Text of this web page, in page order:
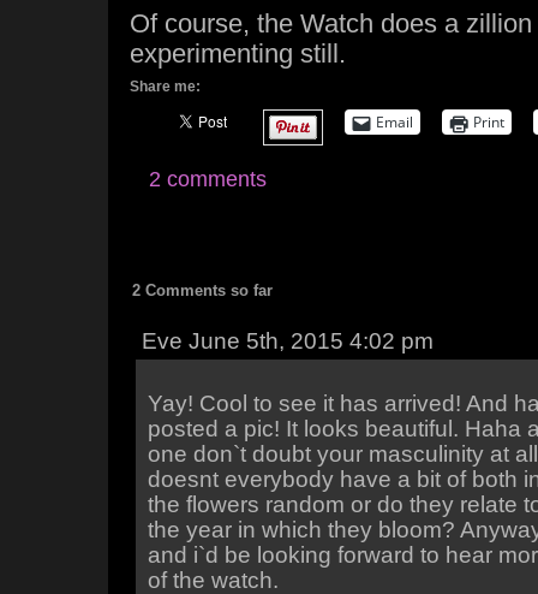
Of course, the Watch does a
experimenting still.
Share me:
Email Print
2 comments
2 Comments so far
Eve June 5th, 2015 4:02 pm
Yay! Cool to see it has arrived! And
posted a pic! It looks beautiful. Haha
one don`t doubt your masculinity at
doesnt everybody have a bit of both
the flowers random or do they relate
the year in which they bloom?
and i`d be looking forward to hear
of the watch.